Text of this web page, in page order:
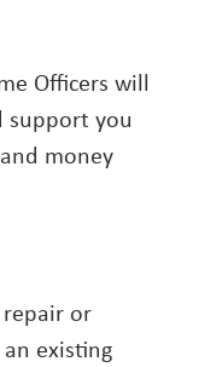
Officers will
support you
money
or
existing